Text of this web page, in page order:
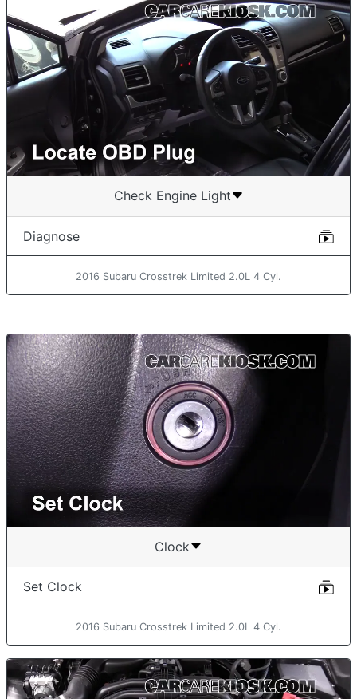
Check Engine Light
Diagnose
2016 Subaru Crosstrek Limited 2.0L 4 Cyl.
Clock
Set Clock
2016 Subaru Crosstrek Limited 2.0L 4 Cyl.